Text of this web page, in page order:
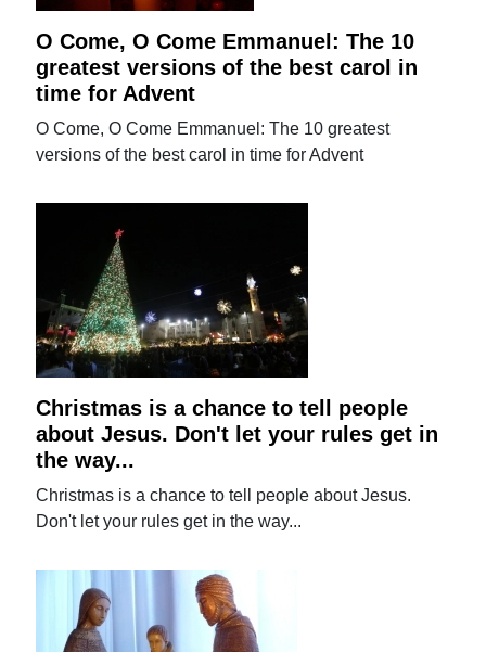
O Come, O Come Emmanuel: The 10
greatest versions of the best carol in
time for Advent
O Come, O Come Emmanuel: The 10 greatest
versions of the best carol in time for Advent
Christmas is a chance to tell people
about Jesus. Don't let your rules get in
the way...
Christmas is a chance to tell people about Jesus.
Don't let your rules get in the way...